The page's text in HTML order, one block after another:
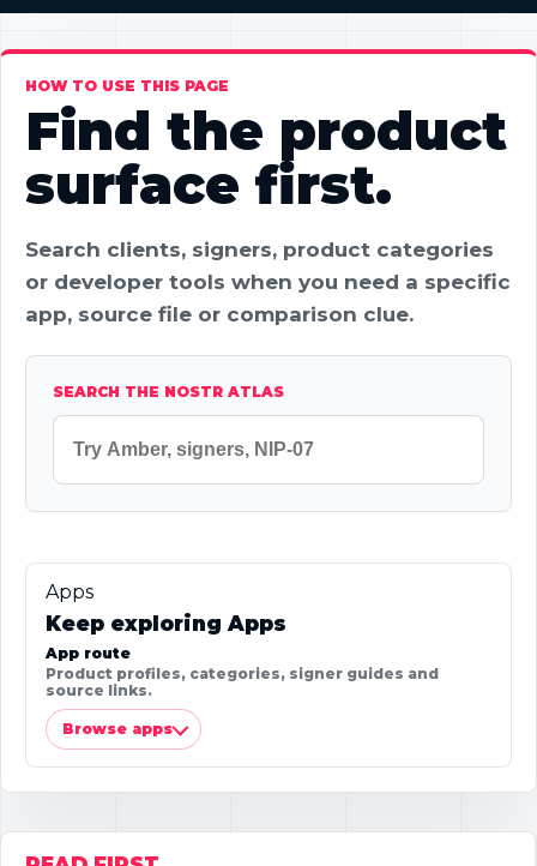
HOW TO USE THIS PAGE
Find the product
surface first.
Search clients, signers, product categories
or developer tools when you need a specific
app, source file or comparison clue.
SEARCH THE NOSTR ATLAS
Apps
Keep exploring Apps
App route
Product profiles, categories, signer guides and
source links.
Browse apps